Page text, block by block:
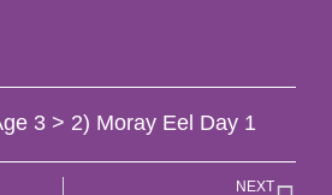
3 > 2) Moray Eel Day 1
NEXT